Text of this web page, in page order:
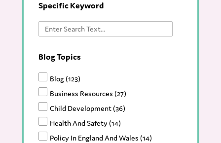
Specific Keyword
Blog Topics
Blog(123)
Business Resources (27)
Child Development(36)
Health And Safety (14)
Policy In England And Wales (14)